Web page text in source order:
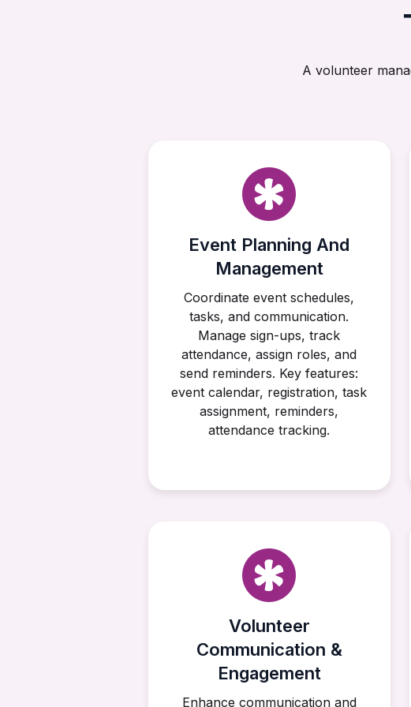
A volunteer
Event Planning And
Management
Coordinate event schedules,
tasks, and communication.
Manage sign-ups, track
attendance, assign roles, and
send reminders. Key features:
event calendar, registration, task
assignment, reminders,
attendance tracking.
Volunteer
Communication &
Engagement
Enhance communication and